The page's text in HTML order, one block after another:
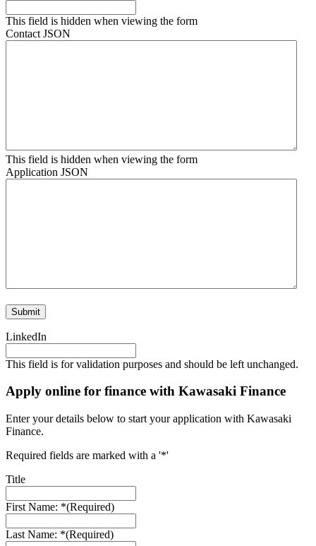
This field is hidden when viewing the form
Contact JSON
This field is hidden when viewing the form
Application JSON
LinkedIn
This field is for validation purposes and should be left unchanged.
Apply online for finance with Kawasaki Finance
Enter your details below to start your application with Kawasaki
Finance.
Required fields are marked with a '*'
Title
First Name: *(Required)
Last Name: *(Required)